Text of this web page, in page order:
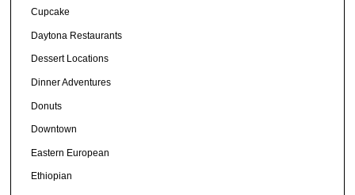
Cupcake
Daytona Restaurants
Dessert Locations
Dinner Adventures
Donuts
Downtown
Eastern European
Ethiopian